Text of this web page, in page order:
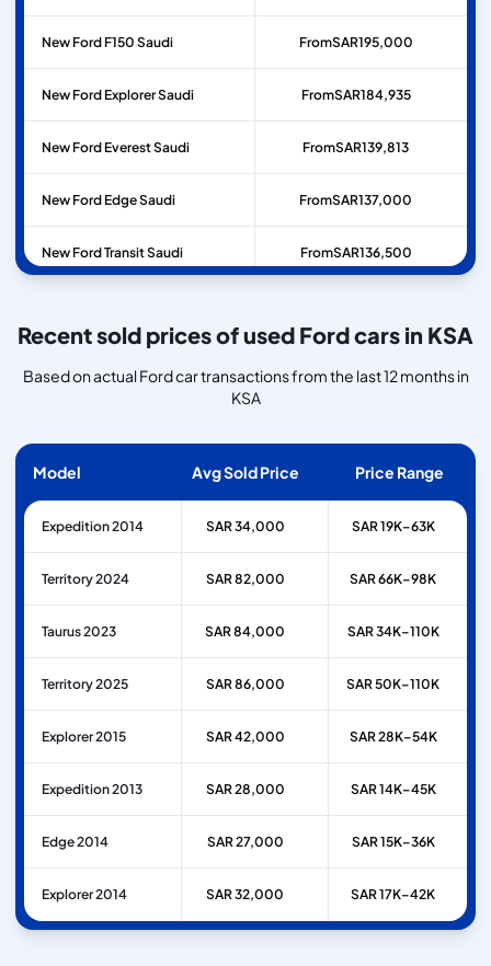
New Ford F150 Saudi FromSAR195,000
New Ford Explorer Saudi FromSAR184,935
New Ford Everest Saudi FromSAR139,813
New Ford Edge Saudi FromSAR137,000
New Ford Transit Saudi FromSAR136,500
Recent sold prices of used Ford cars in KSA
Based on actual Ford car transactions from the last 12 months in
KSA
Model Avg Sold Price Price Range
Expedition 2014 SAR 34,000 SAR 19K–63K
Territory 2024 SAR 82,000 SAR 66K–98K
Taurus 2023 SAR 84,000 SAR 34K–110K
Territory 2025 SAR 86,000 SAR 50K–110K
Explorer 2015 SAR 42,000 SAR 28K–54K
Expedition 2013 SAR 28,000 SAR 14K–45K
Edge 2014 SAR 27,000 SAR 15K–36K
Explorer 2014 SAR 32,000 SAR 17K–42K